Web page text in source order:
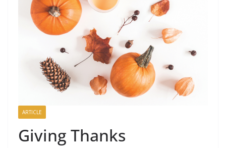
ARTICLE
Giving Thanks